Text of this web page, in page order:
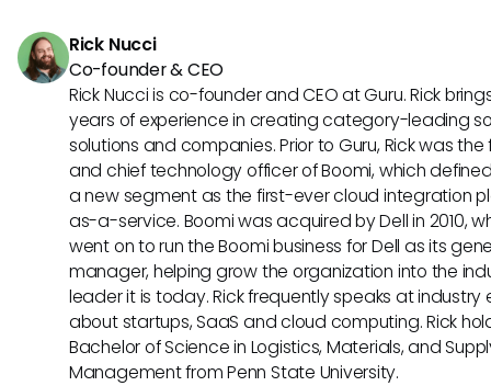
Rick Nucci
Co-founder & CEO
Rick Nucci is co-founder and CEO at Guru. Rick
years of experience in creating category-leading
solutions and companies. Prior to Guru, Rick was
and chief technology officer of Boomi, which
a new segment as the first-ever cloud integration
as-a-service. Boomi was acquired by Dell in 2010,
went on to run the Boomi business for Dell as its
manager, helping grow the organization into the
leader it is today. Rick frequently speaks at industry
about startups, SaaS and cloud computing. Rick
Bachelor of Science in Logistics, Materials, and
Management from Penn State University.